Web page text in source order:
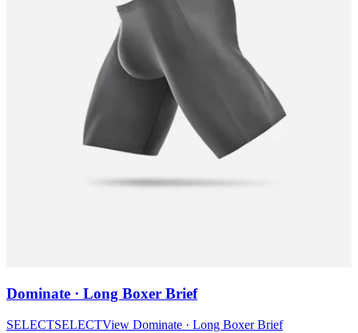
Dominate · Long Boxer Brief
SELECTSELECTView Dominate · Long Boxer Brief